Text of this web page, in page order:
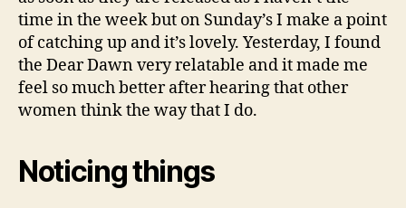
time in the week but on Sunday’s I make a point
of catching up and it’s lovely. Yesterday, I found
the Dear Dawn very relatable and it made me
feel so much better after hearing that other
women think the way that I do.
Noticing things